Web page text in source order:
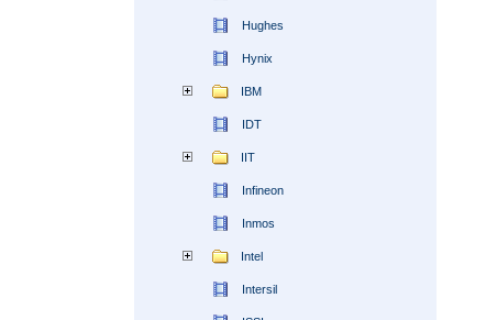
Hughes
Hynix
IBM
IDT
IIT
Infineon
Inmos
Intel
Intersil